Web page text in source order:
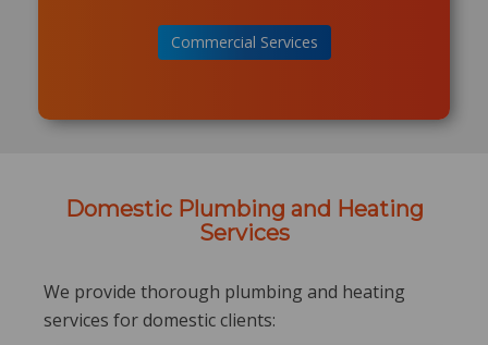
Commercial Services
Domestic Plumbing and Heating
Services
We provide thorough plumbing and heating
services for domestic clients: